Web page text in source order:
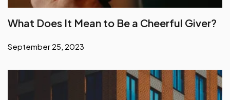
What Does It Mean to Be a Cheerful Giver?
September 25, 2023